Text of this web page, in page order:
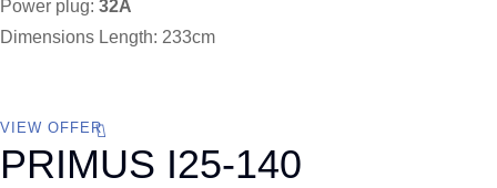
Power plug: 32A
Dimensions Length: 233cm
VIEW OFFER
PRIMUS I25-140